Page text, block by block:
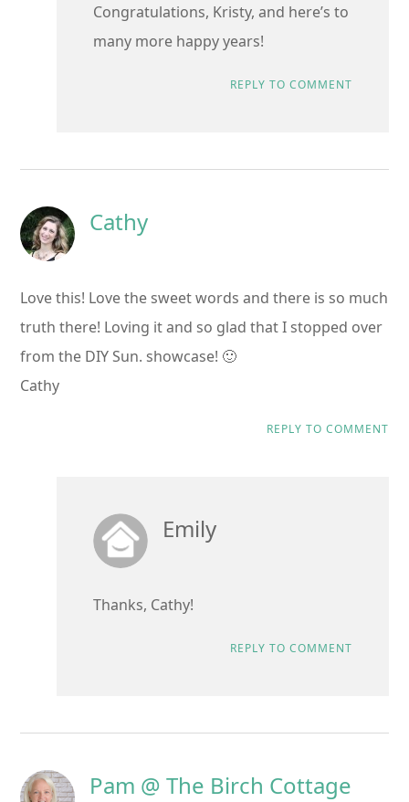
Congratulations, Kristy, and here’s to
many more happy years!
REPLY TO COMMENT
Cathy
Love this! Love the sweet words and there is so much
truth there! Loving it and so glad that I stopped over
from the DIY Sun. showcase! 🙂
Cathy
REPLY TO COMMENT
Emily
Thanks, Cathy!
REPLY TO COMMENT
Pam @ The Birch Cottage